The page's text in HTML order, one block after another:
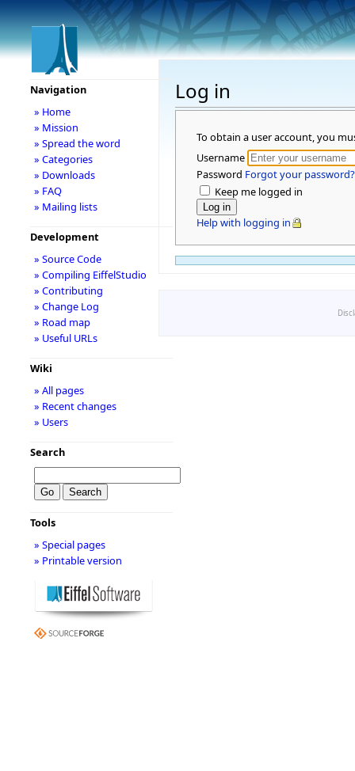
Log in
To obtain a user account, you
Username
Password Forgot your password?
Keep me logged in
Help with logging in
Navigation
» Home
» Mission
» Spread the word
» Categories
» Downloads
» FAQ
» Mailing lists
Development
» Source Code
» Compiling EiffelStudio
» Contributing
» Change Log
» Road map
» Useful URLs
Wiki
» All pages
» Recent changes
» Users
Search
Tools
» Special pages
» Printable version